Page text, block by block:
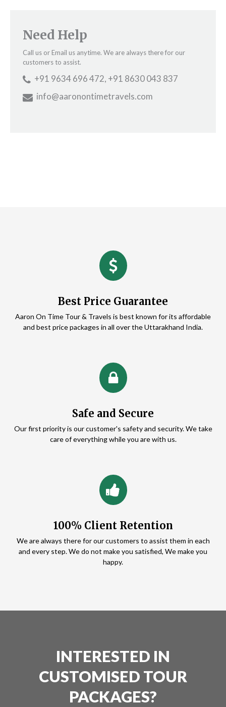
Need Help
Call us or Email us anytime. We are always there for our
customers to assist.
+91 9634 696 472, +91 8630 043 837
info@aaronontimetravels.com
Best Price Guarantee
Aaron On Time Tour & Travels is best known for its affordable
and best price packages in all over the Uttarakhand India.
Safe and Secure
Our first priority is our customer's safety and security. We take
care of everything while you are with us.
100% Client Retention
We are always there for our customers to assist them in each
and every step. We do not make you satisfied, We make you
happy.
INTERESTED IN
CUSTOMISED TOUR
PACKAGES?